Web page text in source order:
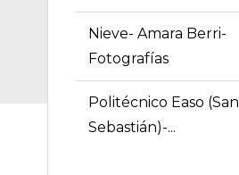
Nieve- Amara Berri-
Fotografías
Politécnico Easo (San
Sebastián)-...